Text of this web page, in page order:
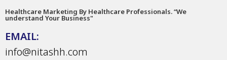
Healthcare Marketing By Healthcare Professionals. “We
understand Your Business"
EMAIL:
info@nitashh.com